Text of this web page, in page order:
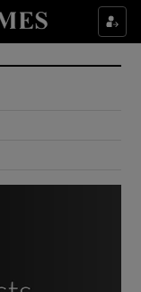
sections
sub sections